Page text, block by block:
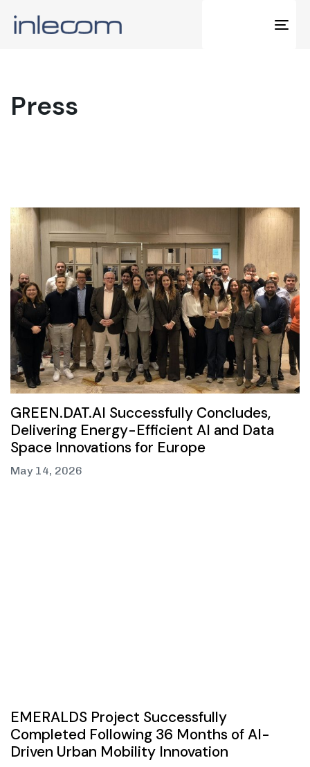
Press
GREEN.DAT.AI Successfully Concludes,
Delivering Energy-Efficient AI and Data
Space Innovations for Europe
May 14, 2026
EMERALDS Project Successfully
Completed Following 36 Months of AI-
Driven Urban Mobility Innovation